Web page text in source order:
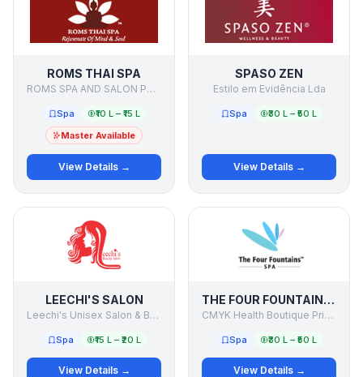
ROMS THAI SPA
ROMS SPA AND SALON PVT LTD
Spa
₹10 L – ₹15 L
Master Available
View Details →
SPASO ZEN
Estilo em Evidência Lda
Spa ₹30 L – ₹50 L
View Details →
LEECHI'S SALON
Leechi's Unisex Salon & Beauty Clinic
Spa ₹15 L – ₹20 L
View Details →
THE FOUR FOUNTAINS SPA
CMYK Health Boutique Private Limited
Spa ₹30 L – ₹50 L
View Details →